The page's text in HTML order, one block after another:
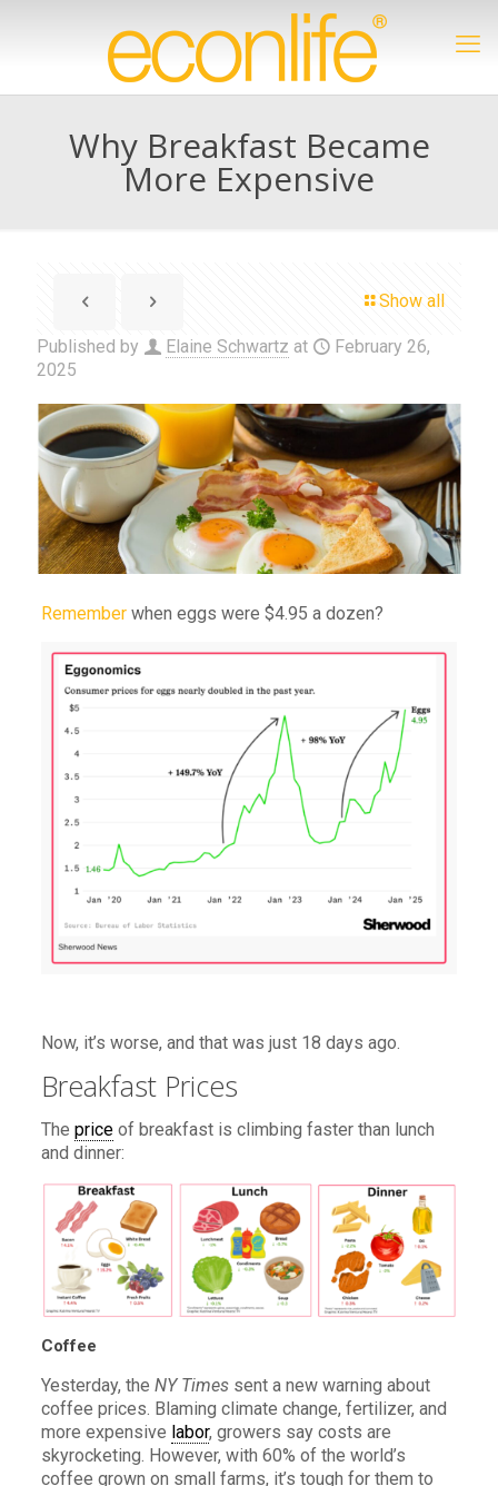
Why Breakfast Became
More Expensive
Show all
Published by Elaine Schwartz at
February 26,
2025
Rememberwhen eggs were $4.95 a dozen?
Now, it’s worse, and that was just 18 days ago.
Breakfast Prices
The priceof breakfast is climbing faster than lunch
and dinner:
Coffee
Yesterday, the NY Timessent a new warning about
coffee prices. Blaming climate change, fertilizer, and
more expensive labor, growers say costs are
skyrocketing. However, with 60% of the world’s
coffee grown on small farms, it’s tough for them to